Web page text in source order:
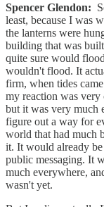
Spencer Glendon:
least, because I was
the lanterns were
building that was
quite sure would
wouldn't flood. It
firm, when tides
my reaction was
but it was very much
figure out a way for
world that had much
it. It would already
public messaging. It
much everywhere,
wasn't yet.